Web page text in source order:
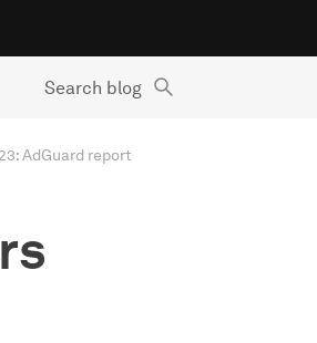
Search blog
AdGuard report